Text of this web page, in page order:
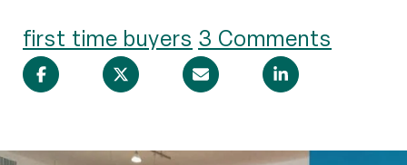
first time buyers 3 Comments